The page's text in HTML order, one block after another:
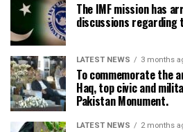
The IMF mission has
discussions regarding
LATEST NEWS 3 months
To commemorate the
Haq, top civic and
Pakistan Monument.
LATEST NEWS 2 months